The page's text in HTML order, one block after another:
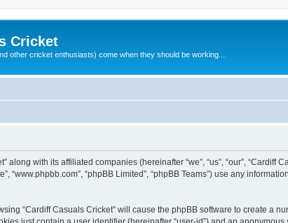
Cricket
other cricket enthusiasts) come when they should be working...
with its affiliated companies (hereinafter “we”, “us”, “our”, “Cardiff
“www.phpbb.com”, “phpBB Limited”, “phpBB Teams”) use any
“Cardiff Casuals Cricket” will cause the phpBB software to create a